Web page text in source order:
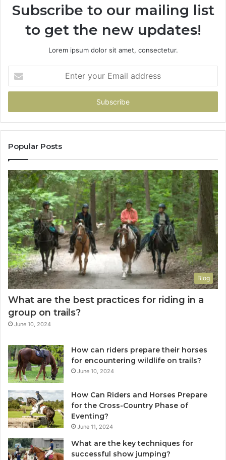
Subscribe to our mailing list
to get the new updates!
Lorem ipsum dolor sit amet, consectetur.
your
Email
Popular Posts
Blog
What are the best practices for riding in a
group on trails?
June 10, 2024
How can riders prepare their horses
for encountering wildlife on trails?
June 10, 2024
How Can Riders and Horses Prepare
for the Cross-Country Phase of
Eventing?
June 11, 2024
What are the key techniques for
successful show jumping?